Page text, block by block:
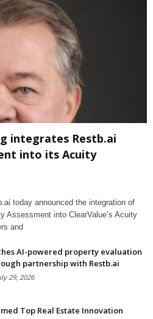
integrates Restb.ai
into its Acuity
today announced the integration of
Assessment into ClearValue’s Acuity
and
AI-powered property evaluation
partnership with Restb.ai
29, 2026
Top Real Estate Innovation